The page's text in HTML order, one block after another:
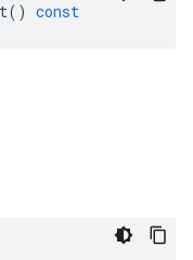
() const